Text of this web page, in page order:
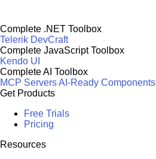
Complete .NET Toolbox
Telerik DevCraft
Complete JavaScript Toolbox
Kendo UI
Complete AI Toolbox
MCP ServersAI-Ready Components
Get Products
Free Trials
Pricing
Resources